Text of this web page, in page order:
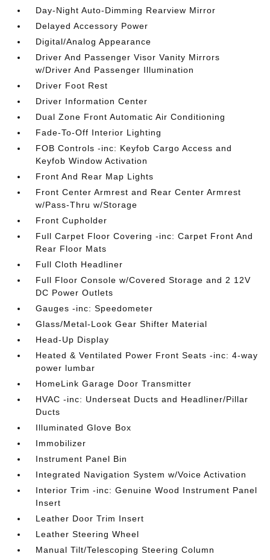
Day-Night Auto-Dimming Rearview Mirror
Delayed Accessory Power
Digital/Analog Appearance
Driver And Passenger Visor Vanity Mirrors
w/Driver And Passenger Illumination
Driver Foot Rest
Driver Information Center
Dual Zone Front Automatic Air Conditioning
Fade-To-Off Interior Lighting
FOB Controls -inc: Keyfob Cargo Access and
Keyfob Window Activation
Front And Rear Map Lights
Front Center Armrest and Rear Center Armrest
w/Pass-Thru w/Storage
Front Cupholder
Full Carpet Floor Covering -inc: Carpet Front And
Rear Floor Mats
Full Cloth Headliner
Full Floor Console w/Covered Storage and 2 12V
DC Power Outlets
Gauges -inc: Speedometer
Glass/Metal-Look Gear Shifter Material
Head-Up Display
Heated & Ventilated Power Front Seats -inc: 4-way
power lumbar
HomeLink Garage Door Transmitter
HVAC -inc: Underseat Ducts and Headliner/Pillar
Ducts
Illuminated Glove Box
Immobilizer
Instrument Panel Bin
Integrated Navigation System w/Voice Activation
Interior Trim -inc: Genuine Wood Instrument Panel
Insert
Leather Door Trim Insert
Leather Steering Wheel
Manual Tilt/Telescoping Steering Column